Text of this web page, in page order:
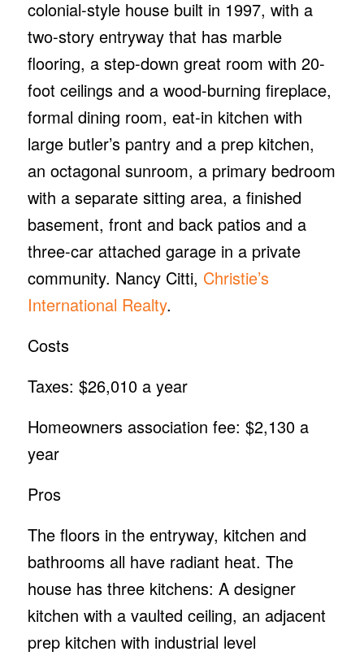
colonial-style house built in 1997, with a
two-story entryway that has marble
flooring, a step-down great room with 20-
foot ceilings and a wood-burning fireplace,
formal dining room, eat-in kitchen with
large butler’s pantry and a prep kitchen,
an octagonal sunroom, a primary bedroom
with a separate sitting area, a finished
basement, front and back patios and a
three-car attached garage in a private
community. Nancy Citti, Christie’s
International Realty.
Costs
Taxes: $26,010 a year
Homeowners association fee: $2,130 a
year
Pros
The floors in the entryway, kitchen and
bathrooms all have radiant heat. The
house has three kitchens: A designer
kitchen with a vaulted ceiling, an adjacent
prep kitchen with industrial level